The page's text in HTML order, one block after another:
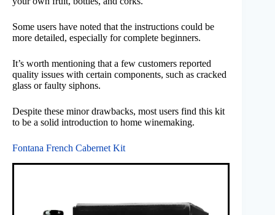
Some users have noted that the instructions could be
more detailed, especially for complete beginners.
It’s worth mentioning that a few customers reported
quality issues with certain components, such as cracked
glass or faulty siphons.
Despite these minor drawbacks, most users find this kit
to be a solid introduction to home winemaking.
Fontana French Cabernet Kit